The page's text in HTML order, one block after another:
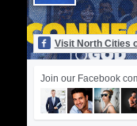
Visit North Cities
Join our Facebook